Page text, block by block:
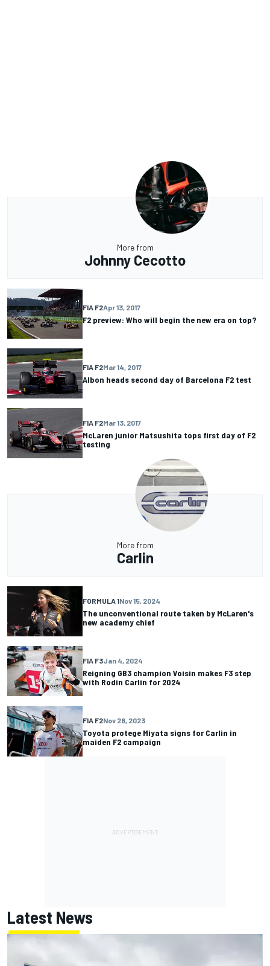
More from
Johnny Cecotto
FIA F2Apr 13, 2017
F2 preview: Who will begin the new era on top?
FIA F2Mar 14, 2017
Albon heads second day of Barcelona F2 test
FIA F2Mar 13, 2017
McLaren junior Matsushita tops first day of F2
testing
More from
Carlin
FORMULA 1Nov 15, 2024
The unconventional route taken by McLaren's
new academy chief
FIA F3Jan 4, 2024
Reigning GB3 champion Voisin makes F3 step
with Rodin Carlin for 2024
FIA F2Nov 28, 2023
Toyota protege Miyata signs for Carlin in
maiden F2 campaign
Latest News